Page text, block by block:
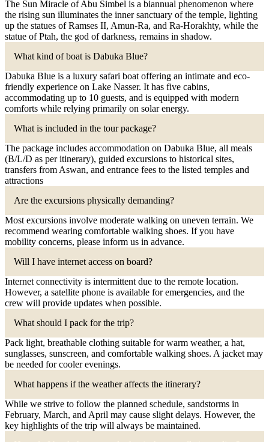
The Sun Miracle of Abu Simbel is a biannual phenomenon where
the rising sun illuminates the inner sanctuary of the temple, lighting
up the statues of Ramses II, Amun-Ra, and Ra-Horakhty, while the
statue of Ptah, the god of darkness, remains in shadow.
What kind of boat is Dabuka Blue?
Dabuka Blue is a luxury safari boat offering an intimate and eco-
friendly experience on Lake Nasser. It has five cabins,
accommodating up to 10 guests, and is equipped with modern
comforts while relying primarily on solar energy.
What is included in the tour package?
The package includes accommodation on Dabuka Blue, all meals
(B/L/D as per itinerary), guided excursions to historical sites,
transfers from Aswan, and entrance fees to the listed temples and
attractions
Are the excursions physically demanding?
Most excursions involve moderate walking on uneven terrain. We
recommend wearing comfortable walking shoes. If you have
mobility concerns, please inform us in advance.
Will I have internet access on board?
Internet connectivity is intermittent due to the remote location.
However, a satellite phone is available for emergencies, and the
crew will provide updates when possible.
What should I pack for the trip?
Pack light, breathable clothing suitable for warm weather, a hat,
sunglasses, sunscreen, and comfortable walking shoes. A jacket may
be needed for cooler evenings.
What happens if the weather affects the itinerary?
While we strive to follow the planned schedule, sandstorms in
February, March, and April may cause slight delays. However, the
key highlights of the trip will always be maintained.